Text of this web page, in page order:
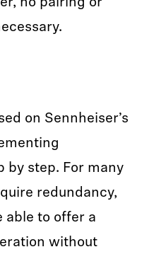
no pairing or
on Sennheiser’s
by step. For many
redundancy,
able to offer a
without